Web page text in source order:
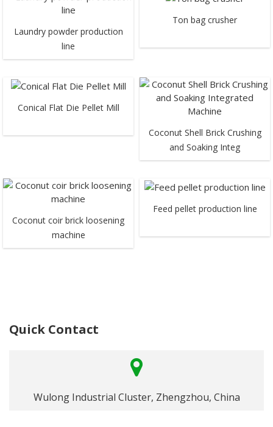
Laundry powder production
line
Ton bag crusher
Conical Flat Die Pellet Mill
Coconut Shell Brick Crushing
and Soaking Integ
Coconut coir brick loosening
machine
Feed pellet production line
Quick Contact
Wulong Industrial Cluster, Zhengzhou, China